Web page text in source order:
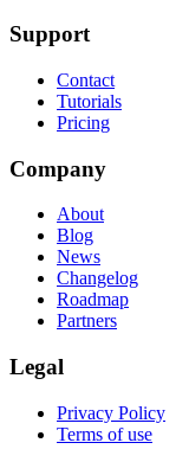
Support
Contact
Tutorials
Pricing
Company
About
Blog
News
Changelog
Roadmap
Partners
Legal
Privacy Policy
Terms of use